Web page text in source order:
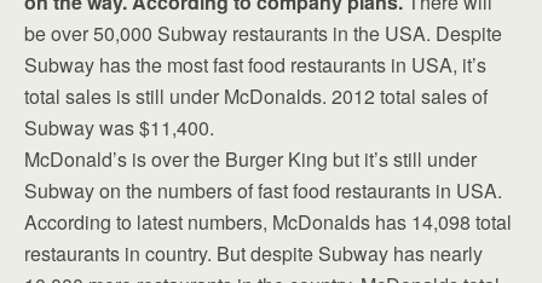
be over 50,000 Subway restaurants in the USA. Despite
Subway has the most fast food restaurants in USA, it’s
total sales is still under McDonalds. 2012 total sales of
Subway was $11,400.
McDonald’s is over the Burger King but it’s still under
Subway on the numbers of fast food restaurants in USA.
According to latest numbers, McDonalds has 14,098 total
restaurants in country. But despite Subway has nearly